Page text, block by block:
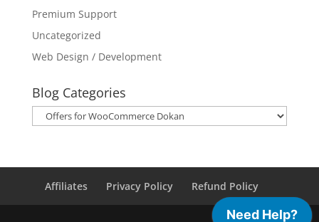
Premium Support
Uncategorized
Web Design / Development
Blog Categories
Blog
Categories
Affiliates Privacy Policy Refund Policy